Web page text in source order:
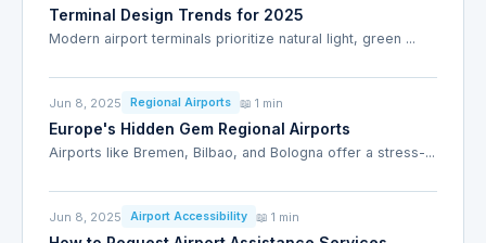
Terminal Design Trends for 2025
Modern airport terminals prioritize natural light, green ...
Jun 8, 2025 Regional Airports 📖 1 min
Europe's Hidden Gem Regional Airports
Airports like Bremen, Bilbao, and Bologna offer a stress-...
Jun 8, 2025 Airport Accessibility 📖 1 min